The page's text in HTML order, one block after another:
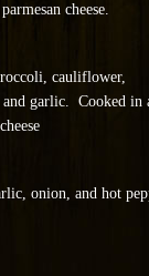
cheese.
cauliflower,
and garlic. Cooked in
onion, and hot